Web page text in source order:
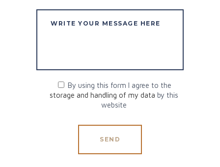
By using this form I agree to the
storage and handling of my data by this
website